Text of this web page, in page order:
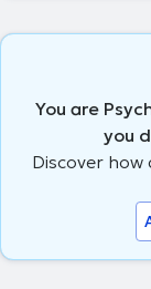
You are
you
Discover